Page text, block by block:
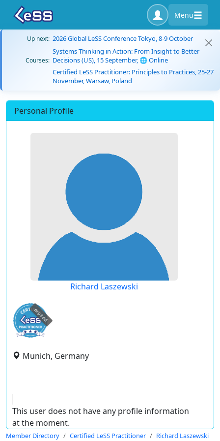
Menu
Up next: 2026 Global LeSS Conference Tokyo, 8-9 October
Courses:
Systems Thinking in Action: From Insight to Better
Decisions (US), 15 September, 🌐 Online
Certified LeSS Practitioner: Principles to Practices, 25-27
November, Warsaw, Poland
Personal Profile
Richard Laszewski
expired
Munich, Germany
This user does not have any profile information
at the moment.
Member Directory Certified LeSS Practitioner Richard Laszewski